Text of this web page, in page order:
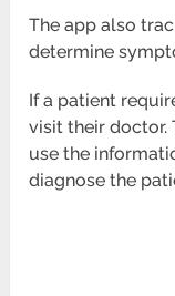
The app also
determine
If a patient
visit their doctor.
use the
diagnose the